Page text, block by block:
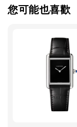
您可能也喜歡